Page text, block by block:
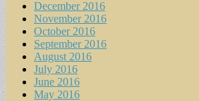
December 2016
November 2016
October 2016
September 2016
August 2016
July 2016
June 2016
May 2016